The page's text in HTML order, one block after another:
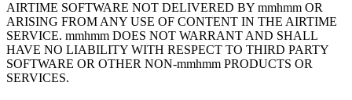
AIRTIME SOFTWARE NOT DELIVERED BY mmhmm OR
ARISING FROM ANY USE OF CONTENT IN THE AIRTIME
SERVICE. mmhmm DOES NOT WARRANT AND SHALL
HAVE NO LIABILITY WITH RESPECT TO THIRD PARTY
SOFTWARE OR OTHER NON-mmhmm PRODUCTS OR
SERVICES.